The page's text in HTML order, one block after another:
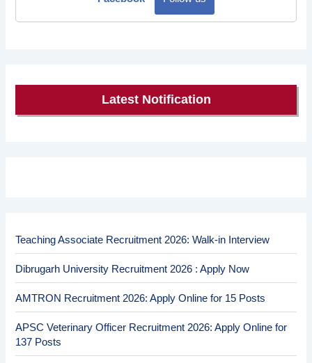
Latest Notification
Teaching Associate Recruitment 2026: Walk-in Interview
Dibrugarh University Recruitment 2026 : Apply Now
AMTRON Recruitment 2026: Apply Online for 15 Posts
APSC Veterinary Officer Recruitment 2026: Apply Online for
137 Posts